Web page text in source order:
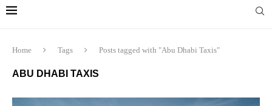
Home Tags Posts tagged with "Abu Dhabi Taxis"
ABU DHABI TAXIS